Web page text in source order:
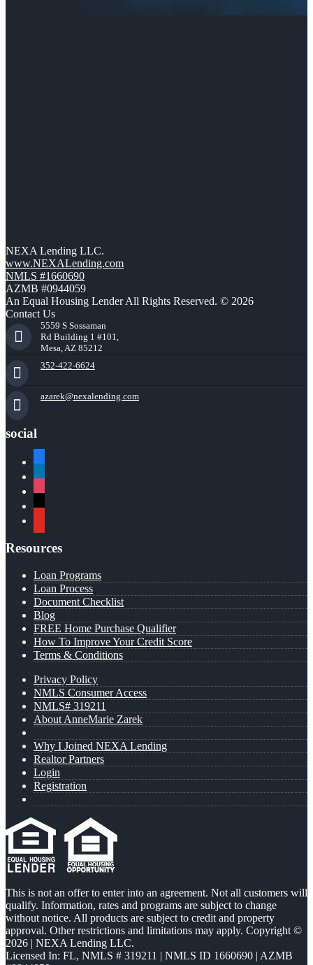
NEXA Lending LLC.
www.NEXALending.com
NMLS #1660690
AZMB #0944059
An Equal Housing Lender All Rights Reserved. © 2026
Contact Us
5559 S Sossaman
Rd Building 1 #101,
Mesa, AZ 85212
352-422-6624
azarek@nexalending.com
social
Resources
Loan Programs
Loan Process
Document Checklist
Blog
FREE Home Purchase Qualifier
How To Improve Your Credit Score
Terms & Conditions
Privacy Policy
NMLS Consumer Access
NMLS# 319211
About AnneMarie Zarek
Why I Joined NEXA Lending
Realtor Partners
Login
Registration
This is not an offer to enter into an agreement. Not all customers will
qualify. Information, rates and programs are subject to change
without notice. All products are subject to credit and property
approval. Other restrictions and limitations may apply. Copyright ©
2026 | NEXA Lending LLC.
Licensed In: FL, NMLS # 319211 | NMLS ID 1660690 | AZMB